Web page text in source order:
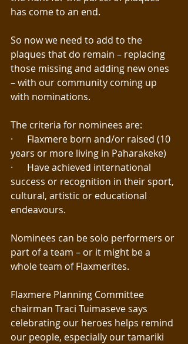
has come to an end.
So now we need to add to the
plaques that do remain – replacing
those missing and adding new ones
– with our community coming up
with nominations.
The criteria for nominees are:
·      Flaxmere born and/or raised (10
years or more living in Paharakeke)
·      Have achieved international
success or recognition in their sport,
cultural, artistic or educational
endeavours.
Nominees can be solo performers or
part of a team – or it might be a
whole team of Flaxmerites.
Flaxmere Planning Committee
chairman Traci Tuimaseve says
celebrating our heroes helps remind
our people, especially our tamariki